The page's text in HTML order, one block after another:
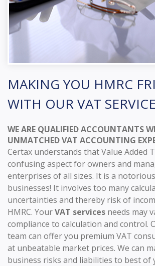
MAKING YOU HMRC
WITH OUR VAT
WE ARE QUALIFIED ACCOUNTANTS
UNMATCHED VAT ACCOUNTING
Certax understands that Value Added
confusing aspect for owners and
enterprises of all sizes. It is a
businesses! It involves too many
uncertainties and thereby risk of
HMRC. YourVAT services needs may
compliance to calculation and control.
team can offer you premium VAT
at unbeatable market prices. We can
business risks and liabilities to best of